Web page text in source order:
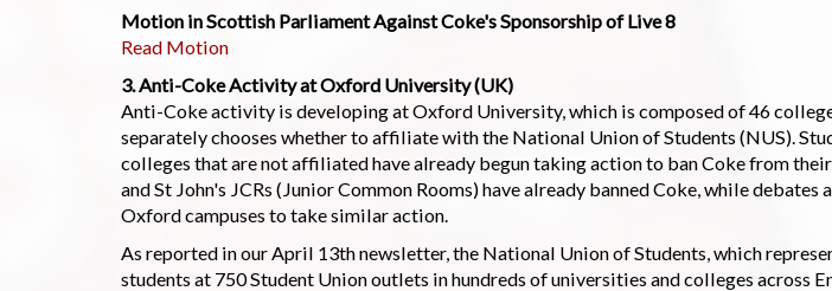
Motion in Scottish Parliament Against Coke's Sponsorship of Live 8
Read Motion
3. Anti-Coke Activity at Oxford University (UK)
Anti-Coke activity is developing at Oxford University, which is composed of 46
separately chooses whether to affiliate with the National Union of Students (NUS).
colleges that are not affiliated have already begun taking action to ban Coke from their
and St John's JCRs (Junior Common Rooms) have already banned Coke, while debates
Oxford campuses to take similar action.
As reported in our April 13th newsletter, the National Union of Students, which
students at 750 Student Union outlets in hundreds of universities and colleges across